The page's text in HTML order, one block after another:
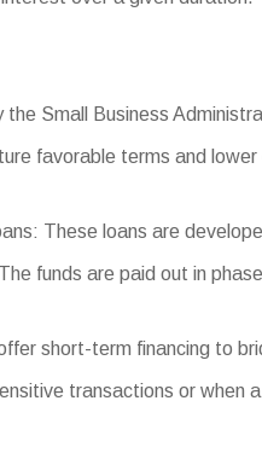
Small Business
favorable terms and
These loans are
funds are paid out in
short-term financing to
transactions or when